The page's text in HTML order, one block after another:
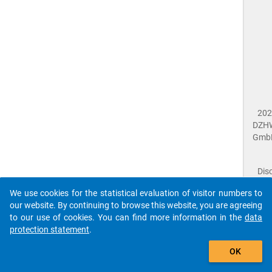
We use cookies for the statistical evaluation of visitor numbers to
our website. By continuing to browse this website, you are agreeing
to our use of cookies. You can find more information in the data
protection statement.
OK